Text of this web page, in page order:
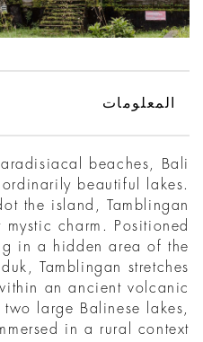
المعلومات
beaches, Bali
beautiful lakes.
the island, Tamblingan
mystic charm. Positioned
in a hidden area of the
Tamblingan stretches
an ancient volcanic
large Balinese lakes,
in a rural context